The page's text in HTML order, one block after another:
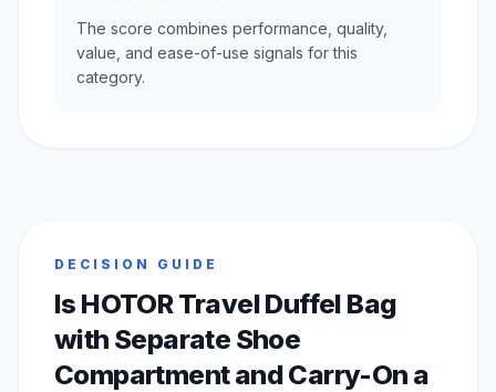
The score combines performance, quality,
value, and ease-of-use signals for this
category.
DECISION GUIDE
Is HOTOR Travel Duffel Bag
with Separate Shoe
Compartment and Carry-On a